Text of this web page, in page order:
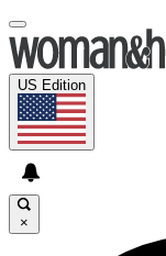
US Edition
×